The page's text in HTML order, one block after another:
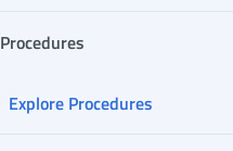
Open submenu
Procedures
Explore Procedures